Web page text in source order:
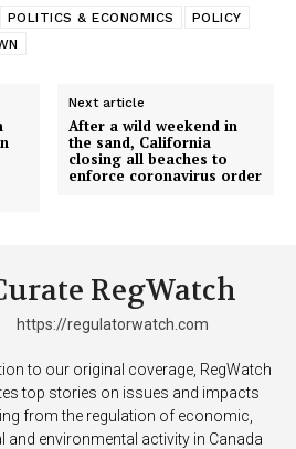
POLITICS & ECONOMICS
POLICY
Next article
After a wild weekend in
the sand, California
closing all beaches to
enforce coronavirus order
RegWatch
https://regulatorwatch.com
to our original coverage, RegWatch
top stories on issues and impacts
from the regulation of economic,
and environmental activity in Canada